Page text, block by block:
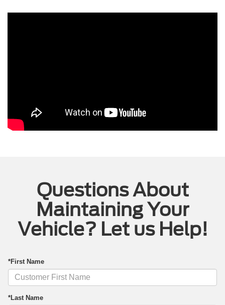
Questions About
Maintaining Your
Vehicle? Let us Help!
*First Name
*Last Name